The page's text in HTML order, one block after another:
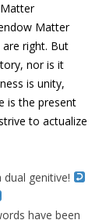
Matter
right. But
nor is it
is unity,
is the present
to actualize
genitive!
have been